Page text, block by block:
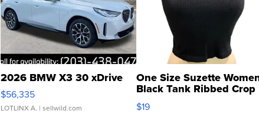
2026 BMW X3 30 xDrive
$56,335
LOTLINX A. | sellwild.com
One Size Suzette
Black Tank Ribbed Crop
Asymmetrical ...
$19